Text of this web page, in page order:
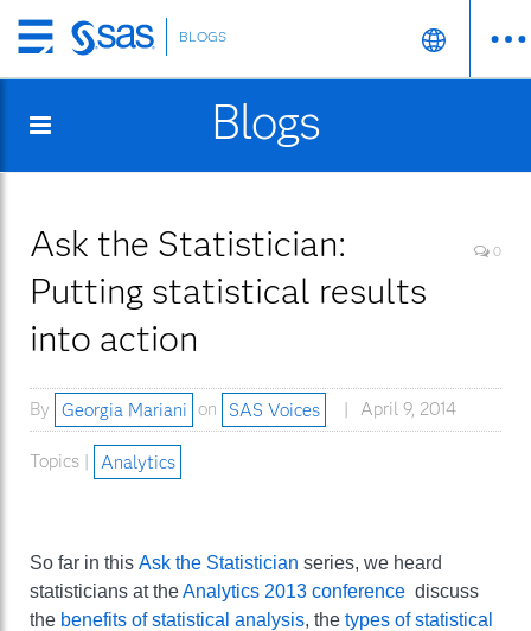
Skip
to
content
BLOGS
Blogs
Ask the Statistician:
Putting statistical results
into action
0
By Georgia Mariani on SAS Voices April 9, 2014
Topics | Analytics
So far in this Ask the Statistician series, we heard
statisticians at theAnalytics 2013 conference discuss
the benefits of statistical analysis, the types of statistical